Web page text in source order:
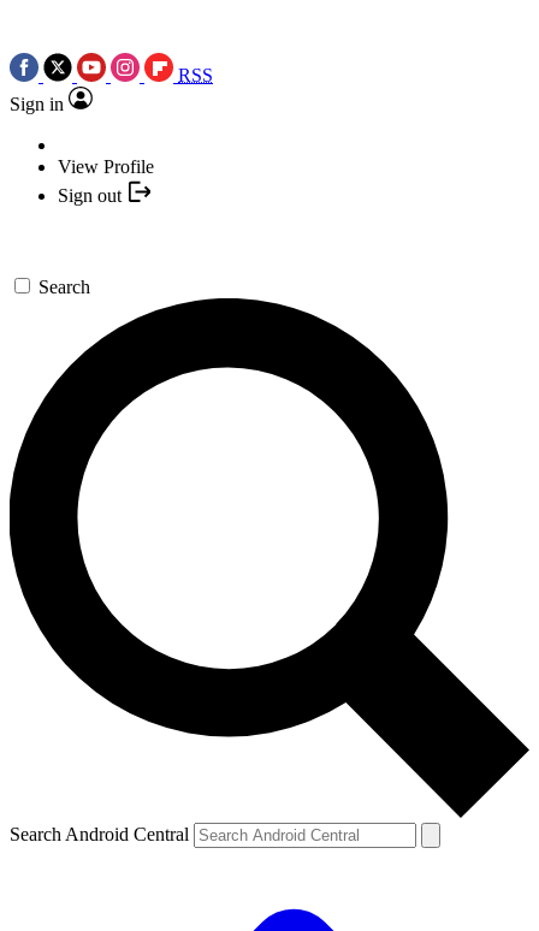
RSS
Sign in
View Profile
Sign out
Search
Search Android Central